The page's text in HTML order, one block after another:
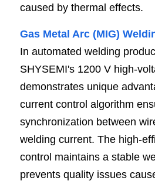
caused by thermal effects.
Gas Metal Arc (MIG)
In automated welding
SHYSEMI's 1200 V high-
demonstrates unique
current control algorithm
synchronization between
welding current. The high-
control maintains a stable
prevents quality issues